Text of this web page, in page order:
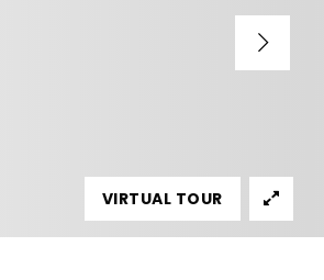
Franklin TN 37064
VIRTUAL TOUR